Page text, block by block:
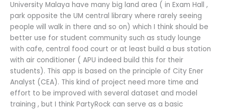
University Malaya have many big land area ( in Exam Hall ,
park opposite the UM central library where rarely seeing
people will walk in there and so on) which I think should be
better use for student community such as study lounge
with cafe, central food court or at least build a bus station
with air conditioner ( APU indeed build this for their
students). This app is based on the principle of City Ener
Analyst (CEA). This kind of project need more time and
effort to be improved with several dataset and model
training , but I think PartyRock can serve as a basic